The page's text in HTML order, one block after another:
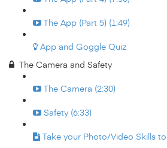
The App (Part 5) (1:49)
App and Goggle Quiz
The Camera and Safety
The Camera (2:30)
Safety (6:33)
Take your Photo/Video Skills